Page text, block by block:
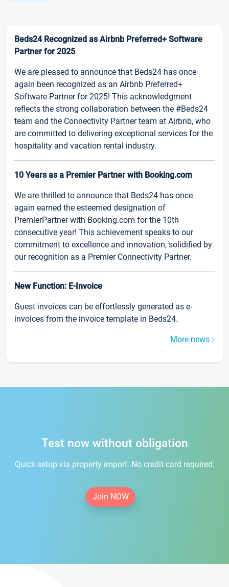
Beds24 Recognized as Airbnb Preferred+ Software
Partner for 2025
We are pleased to announce that Beds24 has once
again been recognized as an Airbnb Preferred+
Software Partner for 2025! This acknowledgment
reflects the strong collaboration between the #Beds24
team and the Connectivity Partner team at Airbnb, who
are committed to delivering exceptional services for the
hospitality and vacation rental industry.
10 Years as a Premier Partner with Booking.com
We are thrilled to announce that Beds24 has once
again earned the esteemed designation of
PremierPartner with Booking.com for the 10th
consecutive year! This achievement speaks to our
commitment to excellence and innovation, solidified by
our recognition as a Premier Connectivity Partner.
New Function: E-Invoice
Guest invoices can be effortlessly generated as e-
invoices from the invoice template in Beds24.
More news
Test now without obligation
Quick setup via property import. No credit card required.
Join NOW